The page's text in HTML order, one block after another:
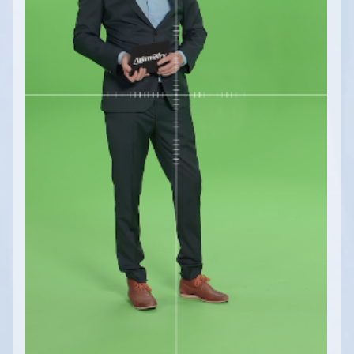
Math / Logical, Vector, Color Modules
Math / Text, Bytes Modules
Painting Modules
System Modules
Video / Source, Postprocessing, Color,
Keying Modules
Video / Mixing, Output, Peeker Modules
Enumerations